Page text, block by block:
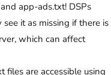
app-ads.txt! DSPs
it as missing if there is
which can affect
files are accessible using